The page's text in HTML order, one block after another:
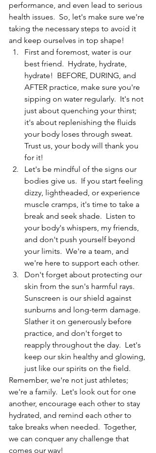
performance, and even lead to serious
health issues.  So, let's make sure we're
taking the necessary steps to avoid it
and keep ourselves in top shape!
First and foremost, water is our
best friend.  Hydrate, hydrate,
hydrate!  BEFORE, DURING, and
AFTER practice, make sure you're
sipping on water regularly.  It's not
just about quenching your thirst;
it's about replenishing the fluids
your body loses through sweat.
Trust us, your body will thank you
for it!
Let's be mindful of the signs our
bodies give us.  If you start feeling
dizzy, lightheaded, or experience
muscle cramps, it's time to take a
break and seek shade.  Listen to
your body's whispers, my friends,
and don't push yourself beyond
your limits.  We're a team, and
we're here to support each other.
Don't forget about protecting our
skin from the sun's harmful rays.
Sunscreen is our shield against
sunburns and long-term damage.
Slather it on generously before
practice, and don't forget to
reapply throughout the day.  Let's
keep our skin healthy and glowing,
just like our spirits on the field.
Remember, we're not just athletes;
we're a family.  Let's look out for one
another, encourage each other to stay
hydrated, and remind each other to
take breaks when needed.  Together,
we can conquer any challenge that
comes our way!